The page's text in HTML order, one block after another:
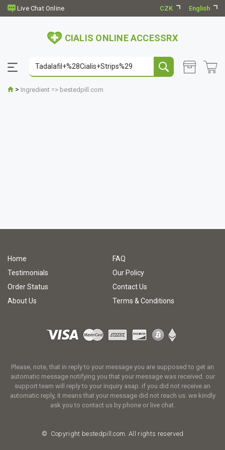
CZK English
CIALIS ONLINE ACCESSRX
> Ingredient => bestedpill.com
Home
FAQ
Testimonials
Our Policy
Order Status
Contact Us
About Us
Terms & Conditions
Please, note, that in reply to your message you are supposed to get an
automatic message notifying you that your message was received. our
support team will reply to your inquiry asap. if you did not receive an
automatic reply, it means that your message did not reach us. we kindly
ask you to contact us by phone or live chat.
© Copyright bestedpill.com. All rights reserved